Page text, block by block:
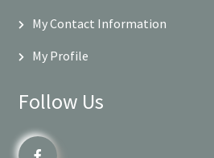
My Contact Information
My Profile
Follow Us